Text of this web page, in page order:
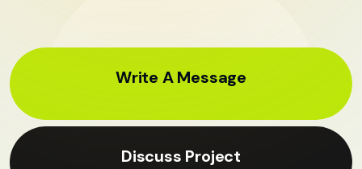
Write A Message
Discuss Project